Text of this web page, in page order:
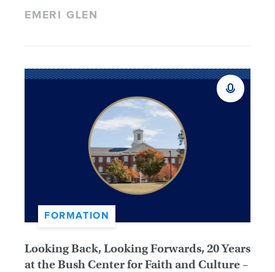
EMERI GLEN
FORMATION
Looking Back, Looking Forwards, 20 Years
at the Bush Center for Faith and Culture –